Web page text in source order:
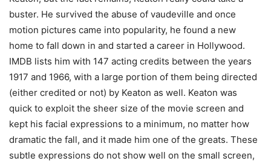
buster. He survived the abuse of vaudeville and once
motion pictures came into popularity, he found a new
home to fall down in and started a career in Hollywood.
IMDB lists him with 147 acting credits between the years
1917 and 1966, with a large portion of them being directed
(either credited or not) by Keaton as well. Keaton was
quick to exploit the sheer size of the movie screen and
kept his facial expressions to a minimum, no matter how
dramatic the fall, and it made him one of the greats. These
subtle expressions do not show well on the small screen,